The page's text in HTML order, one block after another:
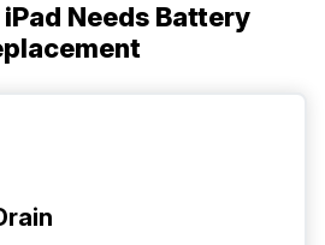
Needs Battery